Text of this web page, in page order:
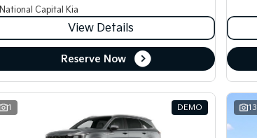
National Capital Kia
View Details
Reserve Now
1 DEMO 13